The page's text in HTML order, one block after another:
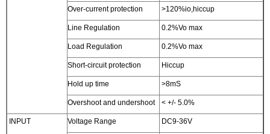
Over-current protection >120%io,hiccup
Line Regulation 0.2%Vo max
Load Regulation 0.2%Vo max
Short-circuit protection Hiccup
Hold up time >8mS
Overshoot and undershoot < +/- 5.0%
INPUT Voltage Range DC9-36V